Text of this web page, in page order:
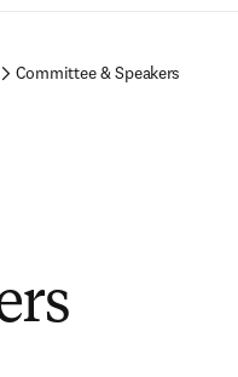
Committee & Speakers